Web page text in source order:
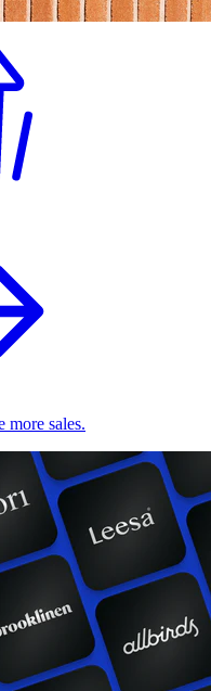
more sales.